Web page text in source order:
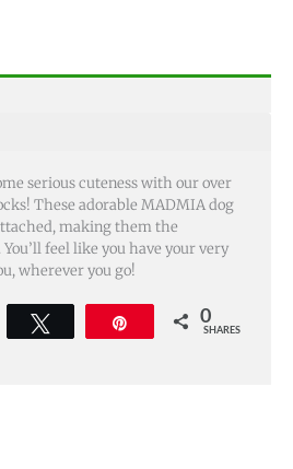
serious cuteness with our over
These adorable MADMIA dog
making them the
feel like you have your very
wherever you go!
0
SHARES